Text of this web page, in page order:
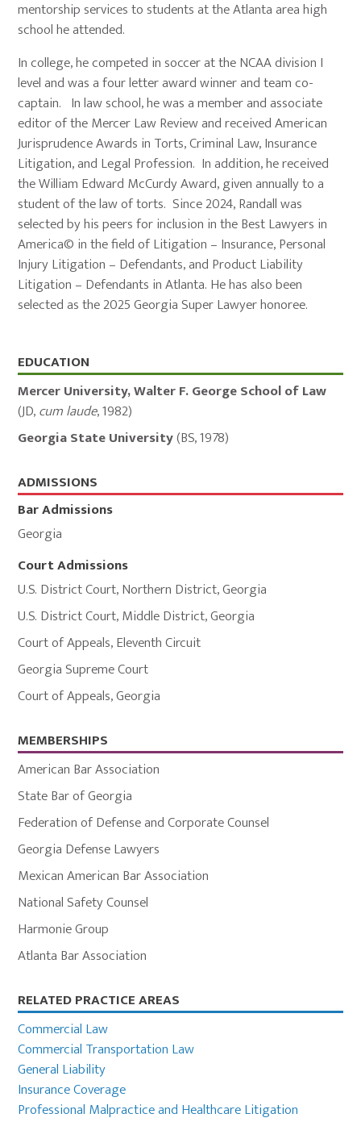
mentorship services to students at the Atlanta area high
school he attended.
In college, he competed in soccer at the NCAA division I
level and was a four letter award winner and team co-
captain. In law school, he was a member and associate
editor of the Mercer Law Review and received American
Jurisprudence Awards in Torts, Criminal Law, Insurance
Litigation, and Legal Profession. In addition, he received
the William Edward McCurdy Award, given annually to a
student of the law of torts. Since 2024, Randall was
selected by his peers for inclusion in the Best Lawyers in
America© in the field of Litigation – Insurance, Personal
Injury Litigation – Defendants, and Product Liability
Litigation – Defendants in Atlanta. He has also been
selected as the 2025 Georgia Super Lawyer honoree.
Education,
Admissions,
and
Memberships
EDUCATION
Mercer University, Walter F. George School of Law
(JD,cum laude,1982)
Georgia State University(BS,1978)
ADMISSIONS
Bar Admissions
Georgia
Court Admissions
U.S. District Court,Northern District,Georgia
U.S. District Court,Middle District,Georgia
Court of Appeals,Eleventh Circuit
Georgia Supreme Court
Court of Appeals,Georgia
MEMBERSHIPS
American Bar Association
State Bar of Georgia
Federation of Defense and Corporate Counsel
Georgia Defense Lawyers
Mexican American Bar Association
National Safety Counsel
Harmonie Group
Atlanta Bar Association
Primary
Sidebar
RELATED PRACTICE AREAS
Commercial Law
Commercial Transportation Law
General Liability
Insurance Coverage
Professional Malpractice and Healthcare Litigation